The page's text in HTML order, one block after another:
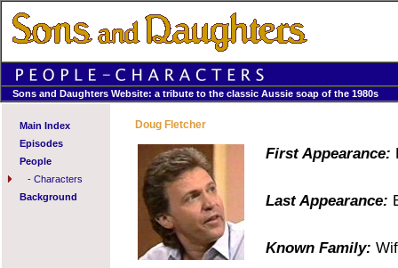
Sons and Daughters Website: a tribute to the classic Aussie soap of the 1980s
Main Index
Episodes
People
- Characters
Background
Doug Fletcher
First Appearance:
Last Appearance:
Known Family: